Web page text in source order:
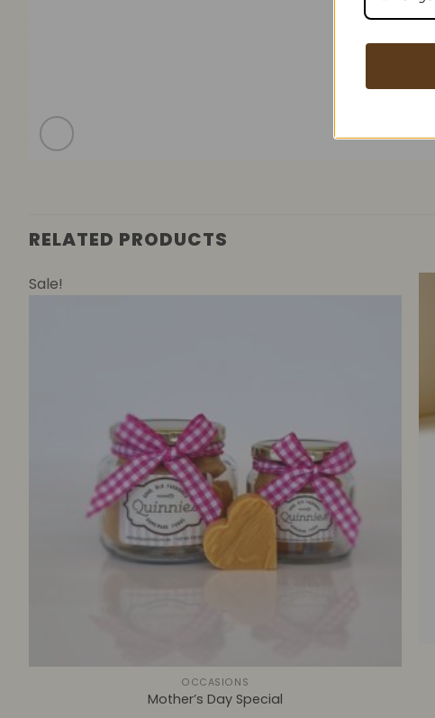
RELATED PRODUCTS
Sale!
OCCASIONS
Mother’s Day Special